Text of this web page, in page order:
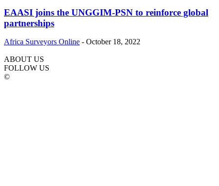
EAASI joins the UNGGIM-PSN to reinforce global
partnerships
Africa Surveyors Online - October 18, 2022
ABOUT US
FOLLOW US
©